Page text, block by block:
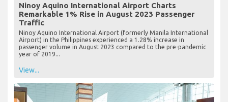
Ninoy Aquino International Airport Charts
Remarkable 1% Rise in August 2023 Passenger
Traffic
Ninoy Aquino International Airport (formerly Manila International
Airport) in the Philippines experienced a 1.28% increase in
passenger volume in August 2023 compared to the pre-pandemic
year of 2019...
View...